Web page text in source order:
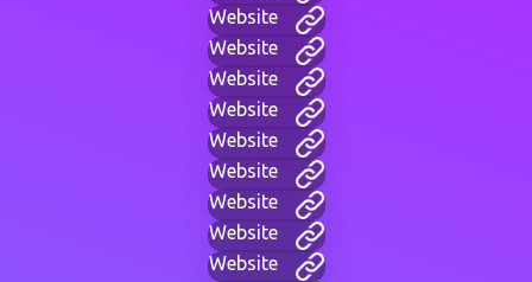
Website
Website
Website
Website
Website
Website
Website
Website
Website